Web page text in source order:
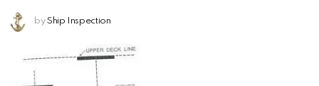
by Ship Inspection